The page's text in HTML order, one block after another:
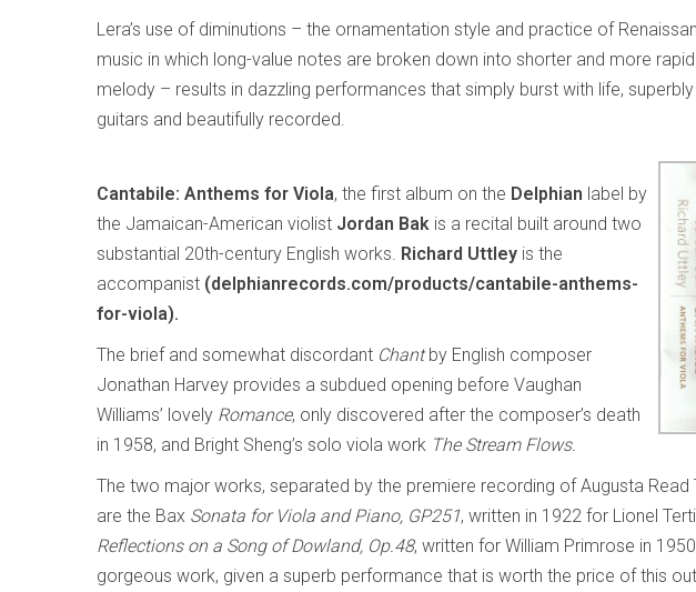
Lera’s use of diminutions – the ornamentation style and practice of
music in which long-value notes are broken down into shorter and more
melody – results in dazzling performances that simply burst with life,
guitars and beautifully recorded.
Cantabile: Anthems for Viola, the first album on the Delphian label by
the Jamaican-American violist Jordan Bak is a recital built around two
substantial 20th-century English works. Richard Uttley is the
accompanist (delphianrecords.com/products/cantabile-anthems-
for-viola).
The brief and somewhat discordant Chantby English composer
Jonathan Harvey provides a subdued opening before Vaughan
Williams’ lovely Romance, only discovered after the composer’s death
in 1958, and Bright Sheng’s solo viola work The Stream Flows.
The two major works, separated by the premiere recording of Augusta Read
are the Bax Sonata for Viola and Piano, GP251, written in 1922 for Lionel
Reflections on a Song of Dowland, Op.48, written for William Primrose in
gorgeous work, given a superb performance that is worth the price of this